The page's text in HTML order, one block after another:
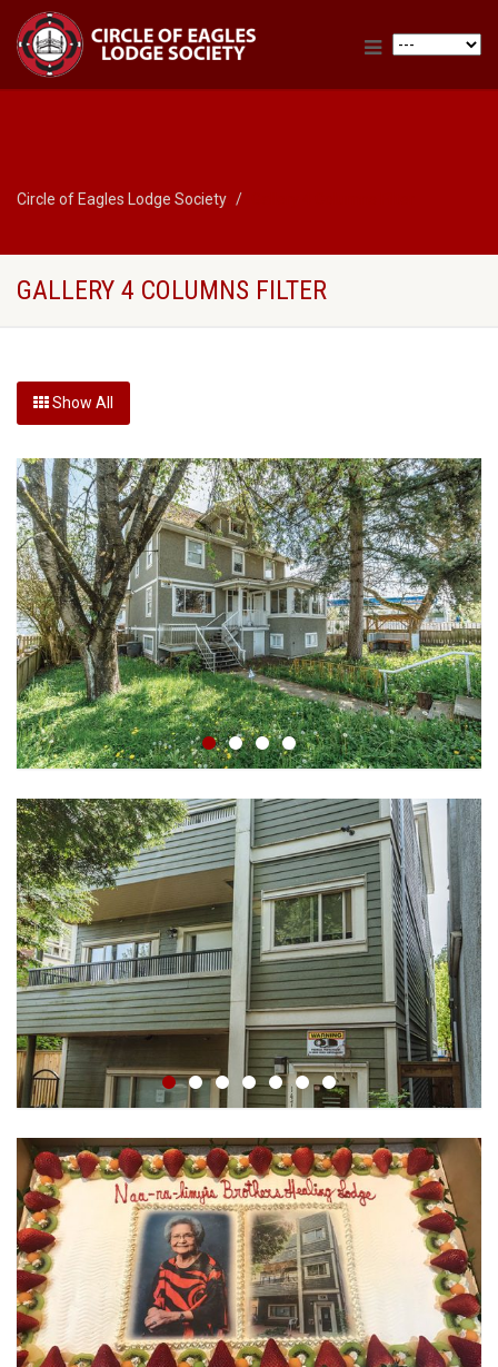
Circle of Eagles Lodge Society
GALLERY 4 COLUMNS FILTER
Show All